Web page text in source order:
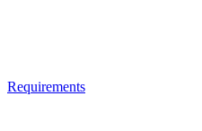
Requirements